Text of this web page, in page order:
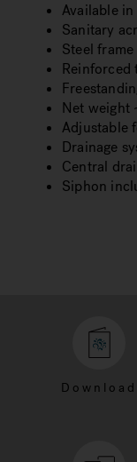
Available
Sanitary
Steel frame
Reinforced
Net weight
Adjustable
Drainage
Central
Siphon
Download